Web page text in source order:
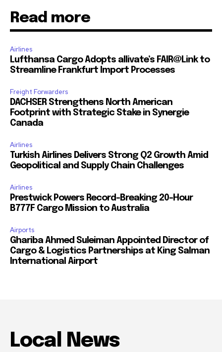
Read more
Airlines
Lufthansa Cargo Adopts allivate’s FAIR@Link to
Streamline Frankfurt Import Processes
Freight Forwarders
DACHSER Strengthens North American
Footprint with Strategic Stake in Synergie
Canada
Airlines
Turkish Airlines Delivers Strong Q2 Growth Amid
Geopolitical and Supply Chain Challenges
Airlines
Prestwick Powers Record-Breaking 20-Hour
B777F Cargo Mission to Australia
Airports
Ghariba Ahmed Suleiman Appointed Director of
Cargo & Logistics Partnerships at King Salman
International Airport
Local News